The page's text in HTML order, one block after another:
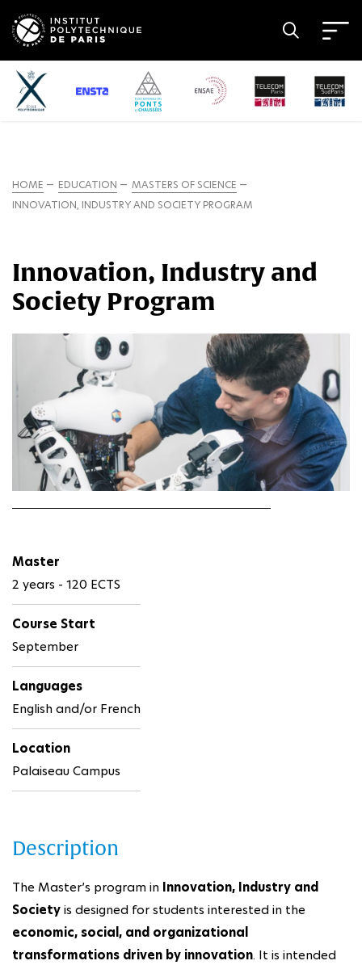
HOME EDUCATION
MASTERS OF SCIENCE
INNOVATION, INDUSTRY AND SOCIETY PROGRAM
Innovation, Industry and
Society Program
Master
2 years - 120 ECTS
Course Start
September
Languages
English and/or French
Location
Palaiseau Campus
Description
The Master’s program in Innovation, Industry and
Societyis designed for students interested in the
economic, social, and organizational
transformations driven by innovation. It is intended